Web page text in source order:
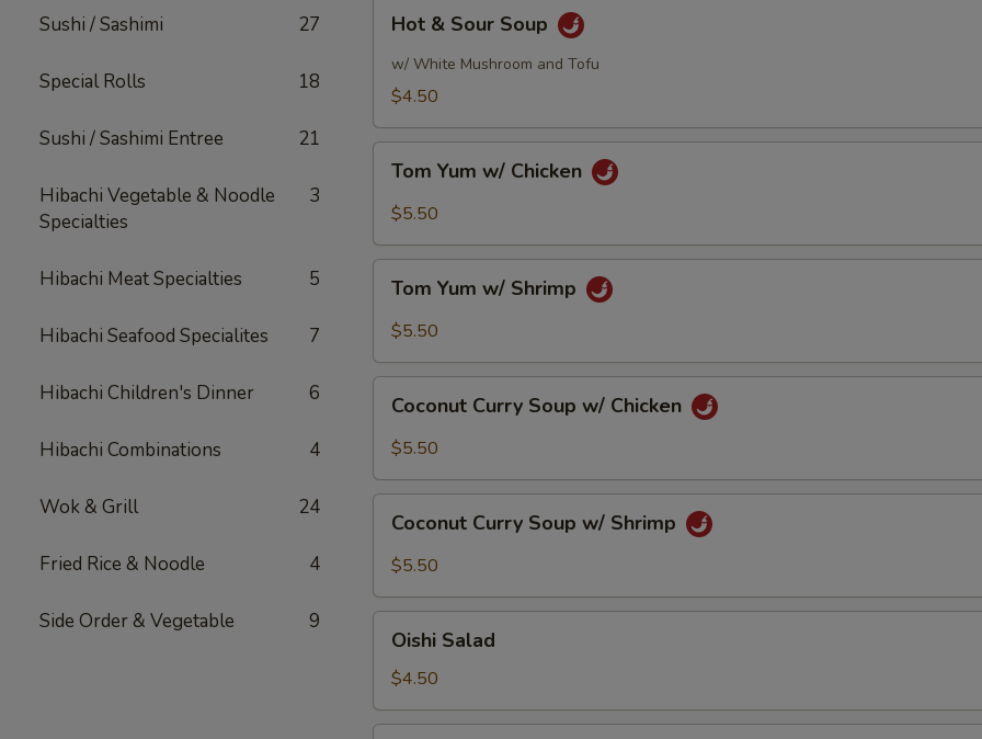
Sushi / Sashimi 27
Special Rolls 18
Sushi / Sashimi Entree 21
Hibachi Vegetable & Noodle
Specialties
3
Hibachi Meat Specialties 5
Hibachi Seafood Specialites 7
Hibachi Children's Dinner 6
Hibachi Combinations 4
Wok & Grill 24
Fried Rice & Noodle 4
Side Order & Vegetable 9
Sour
Soup
Hot & Sour Soup
w/ White Mushroom and Tofu
$4.50
Yum
w/
Tom Yum w/ Chicken
$5.50
Yum
w/
Tom Yum w/ Shrimp
$5.50
Curry
Soup
Chicken
Coconut Curry Soup w/ Chicken
$5.50
Curry
Soup
Shrimp
Coconut Curry Soup w/ Shrimp
$5.50
Salad
Oishi Salad
$4.50